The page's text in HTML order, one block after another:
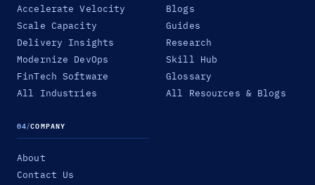
Accelerate Velocity
Scale Capacity
Delivery Insights
Modernize DevOps
FinTech Software
All Industries
Blogs
Guides
Research
Skill Hub
Glossary
All Resources & Blogs
04/COMPANY
About
Contact Us